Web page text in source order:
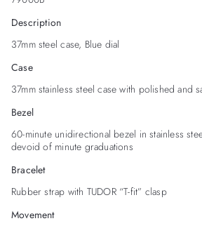
Description
37mm steel case, Blue dial
Case
37mm stainless steel case with polished and
Bezel
60-minute unidirectional bezel in stainless
devoid of minute graduations
Bracelet
Rubber strap with TUDOR “T-fit” clasp
Movement